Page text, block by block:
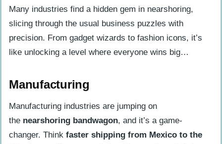
Many industries find a hidden gem in nearshoring,
slicing through the usual business puzzles with
precision. From gadget wizards to fashion icons, it’s
like unlocking a level where everyone wins big…
Manufacturing
Manufacturing industries are jumping on
the nearshoring bandwagon, and it’s a game-
changer. Think faster shipping from Mexico to the